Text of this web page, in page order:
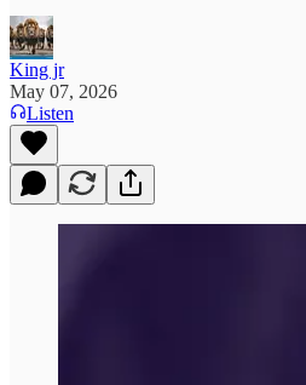
King jr
May 07, 2026
Listen